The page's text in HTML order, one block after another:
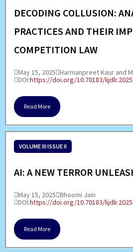
DECODING COLLUSION:
PRACTICES AND THEIR
COMPETITION LAW
May 15, 2025 Harmanpreet Kaur and
DOI:https://doi.org/10.70183/
Read More
VOLUME III ISSUE II
AI: A NEW TERROR
May 15, 2025 Bhoomi Jain
DOI:https://doi.org/10.70183/
Read More